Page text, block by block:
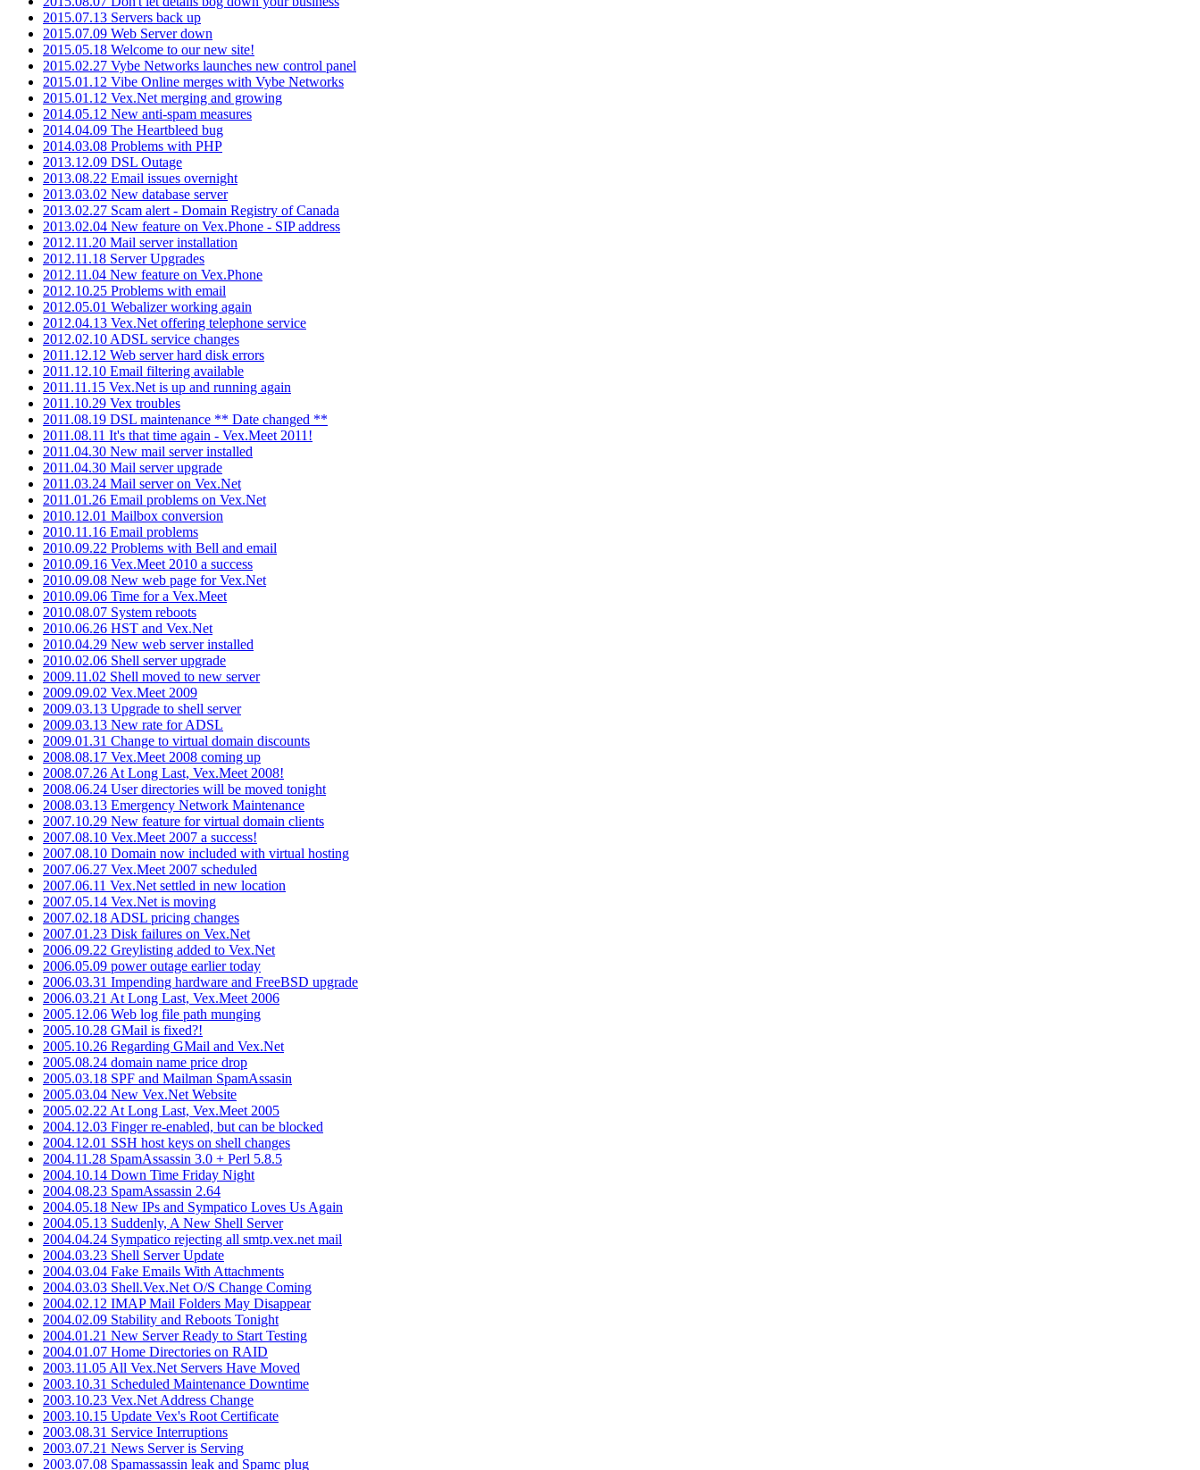
2015.07.13 Servers back up
2015.07.09 Web Server down
2015.05.18 Welcome to our new site!
2015.02.27 Vybe Networks launches new control panel
2015.01.12 Vibe Online merges with Vybe Networks
2015.01.12 Vex.Net merging and growing
2014.05.12 New anti-spam measures
2014.04.09 The Heartbleed bug
2014.03.08 Problems with PHP
2013.12.09 DSL Outage
2013.08.22 Email issues overnight
2013.03.02 New database server
2013.02.27 Scam alert - Domain Registry of Canada
2013.02.04 New feature on Vex.Phone - SIP address
2012.11.20 Mail server installation
2012.11.18 Server Upgrades
2012.11.04 New feature on Vex.Phone
2012.10.25 Problems with email
2012.05.01 Webalizer working again
2012.04.13 Vex.Net offering telephone service
2012.02.10 ADSL service changes
2011.12.12 Web server hard disk errors
2011.12.10 Email filtering available
2011.11.15 Vex.Net is up and running again
2011.10.29 Vex troubles
2011.08.19 DSL maintenance ** Date changed **
2011.08.11 It's that time again - Vex.Meet 2011!
2011.04.30 New mail server installed
2011.04.30 Mail server upgrade
2011.03.24 Mail server on Vex.Net
2011.01.26 Email problems on Vex.Net
2010.12.01 Mailbox conversion
2010.11.16 Email problems
2010.09.22 Problems with Bell and email
2010.09.16 Vex.Meet 2010 a success
2010.09.08 New web page for Vex.Net
2010.09.06 Time for a Vex.Meet
2010.08.07 System reboots
2010.06.26 HST and Vex.Net
2010.04.29 New web server installed
2010.02.06 Shell server upgrade
2009.11.02 Shell moved to new server
2009.09.02 Vex.Meet 2009
2009.03.13 Upgrade to shell server
2009.03.13 New rate for ADSL
2009.01.31 Change to virtual domain discounts
2008.08.17 Vex.Meet 2008 coming up
2008.07.26 At Long Last, Vex.Meet 2008!
2008.06.24 User directories will be moved tonight
2008.03.13 Emergency Network Maintenance
2007.10.29 New feature for virtual domain clients
2007.08.10 Vex.Meet 2007 a success!
2007.08.10 Domain now included with virtual hosting
2007.06.27 Vex.Meet 2007 scheduled
2007.06.11 Vex.Net settled in new location
2007.05.14 Vex.Net is moving
2007.02.18 ADSL pricing changes
2007.01.23 Disk failures on Vex.Net
2006.09.22 Greylisting added to Vex.Net
2006.05.09 power outage earlier today
2006.03.31 Impending hardware and FreeBSD upgrade
2006.03.21 At Long Last, Vex.Meet 2006
2005.12.06 Web log file path munging
2005.10.28 GMail is fixed?!
2005.10.26 Regarding GMail and Vex.Net
2005.08.24 domain name price drop
2005.03.18 SPF and Mailman SpamAssasin
2005.03.04 New Vex.Net Website
2005.02.22 At Long Last, Vex.Meet 2005
2004.12.03 Finger re-enabled, but can be blocked
2004.12.01 SSH host keys on shell changes
2004.11.28 SpamAssassin 3.0 + Perl 5.8.5
2004.10.14 Down Time Friday Night
2004.08.23 SpamAssassin 2.64
2004.05.18 New IPs and Sympatico Loves Us Again
2004.05.13 Suddenly, A New Shell Server
2004.04.24 Sympatico rejecting all smtp.vex.net mail
2004.03.23 Shell Server Update
2004.03.04 Fake Emails With Attachments
2004.03.03 Shell.Vex.Net O/S Change Coming
2004.02.12 IMAP Mail Folders May Disappear
2004.02.09 Stability and Reboots Tonight
2004.01.21 New Server Ready to Start Testing
2004.01.07 Home Directories on RAID
2003.11.05 All Vex.Net Servers Have Moved
2003.10.31 Scheduled Maintenance Downtime
2003.10.23 Vex.Net Address Change
2003.10.15 Update Vex's Root Certificate
2003.08.31 Service Interruptions
2003.07.21 News Server is Serving
2003.07.08 Spamassassin leak and Spamc plug